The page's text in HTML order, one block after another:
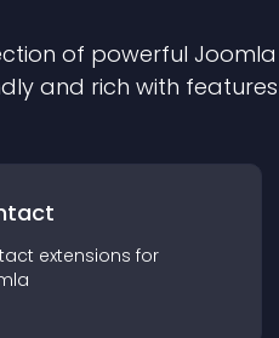
of powerful Joomla
and rich with
extensions for